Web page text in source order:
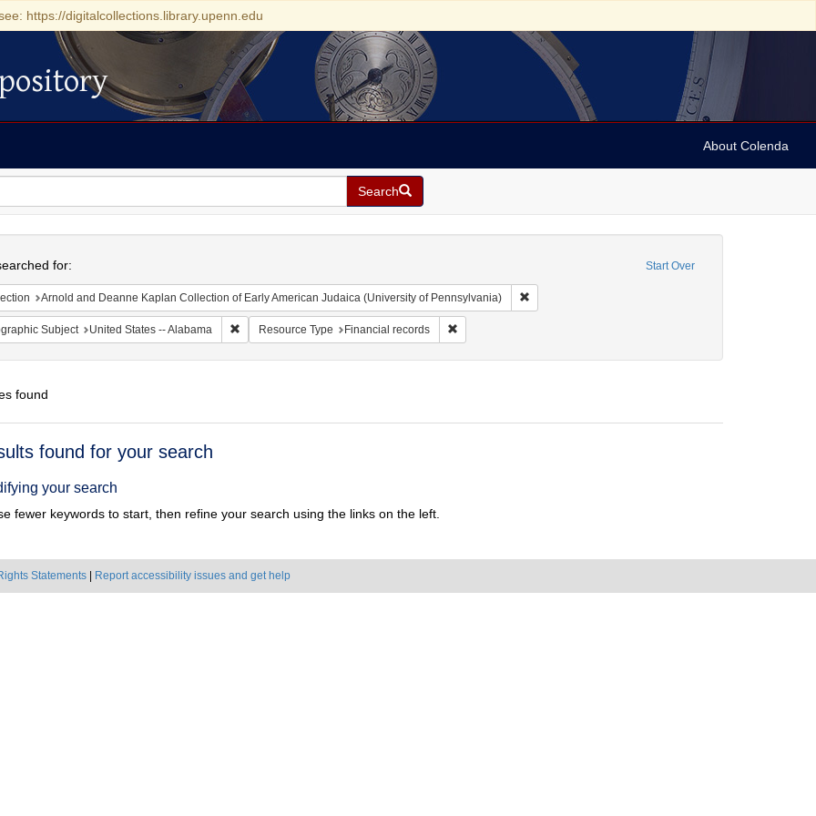
https://digitalcollections.library.upenn.edu
About Colenda
Search
Start Over
for:
Arnold and Deanne Kaplan Collection of Early American Judaica (University of Pennsylvania) Remove constraint Collection: Arnold and Deanne
Subject United States -- Alabama Remove constraint Geographic Subject: United States -- Alabama
Resource Type Financial records Remove constraint Resource Type: Financial records
found
found for your search
your search
fewer keywords to start, then refine your search using the links on the left.
Statements Report accessibility issues and get help